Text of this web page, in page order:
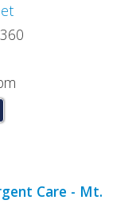
Care - Mt.